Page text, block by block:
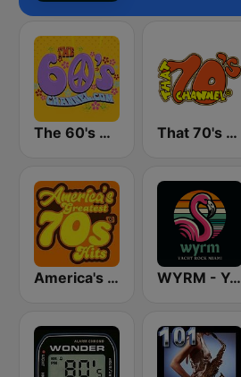
The 60's Channel That 70's Channel
America's Greatest 70s Hits WYRM - Yacht Rock Miami